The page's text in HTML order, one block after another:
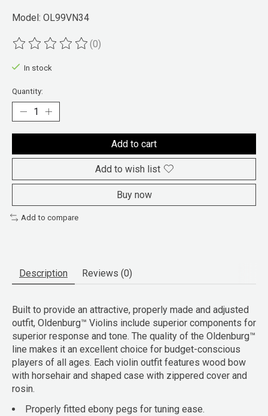
Model: OL99VN34
The rating of this product is
(0)
In stock
Quantity:
Add to cart
Add to wish list
Buy now
Add to compare
Description Reviews (0)
Built to provide an attractive, properly made and adjusted
outfit, Oldenburg™ Violins include superior components for
superior response and tone. The quality of the Oldenburg™
line makes it an excellent choice for budget-conscious
players of all ages. Each violin outfit features wood bow
with horsehair and shaped case with zippered cover and
rosin.
Properly fitted ebony pegs for tuning ease.